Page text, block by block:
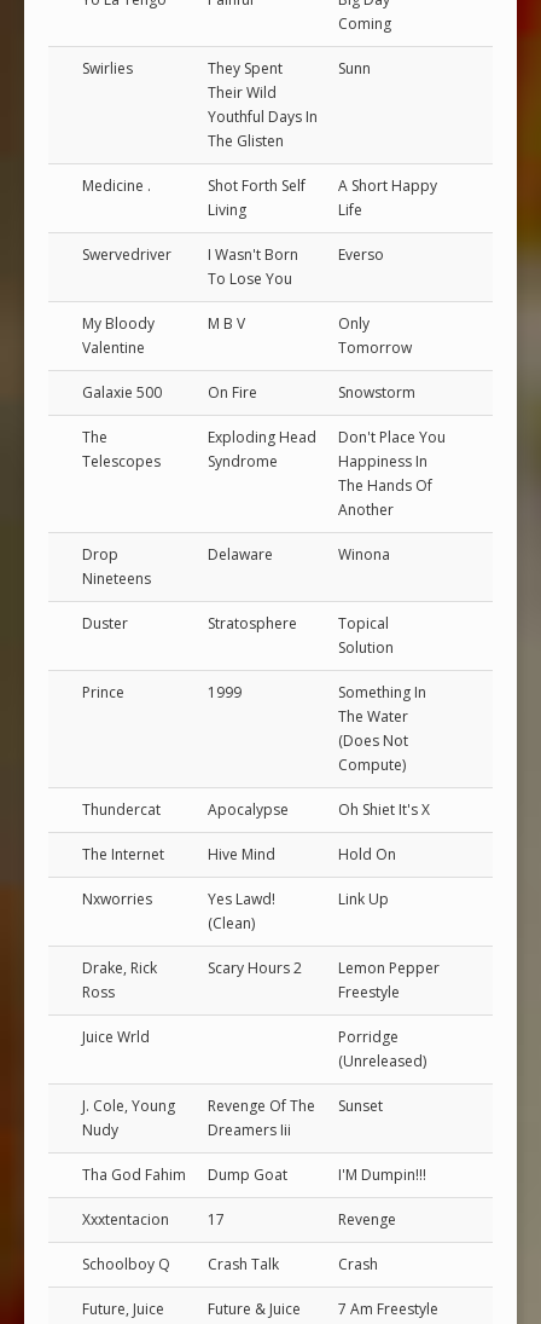
Coming
Swirlies
They Spent
Their Wild
Youthful Days In
The Glisten
Sunn
Medicine .
Shot Forth Self
Living
A Short Happy
Life
Swervedriver
I Wasn't Born
To Lose You
Everso
My Bloody
Valentine
M B V
Only
Tomorrow
Galaxie 500 On Fire Snowstorm
The
Telescopes
Exploding Head
Syndrome
Don't Place You
Happiness In
The Hands Of
Another
Drop
Nineteens
Delaware Winona
Duster Stratosphere
Topical
Solution
Prince 1999
Something In
The Water
(Does Not
Compute)
Thundercat Apocalypse Oh Shiet It's X
The Internet Hive Mind Hold On
Nxworries
Yes Lawd!
(Clean)
Link Up
Drake, Rick
Ross
Scary Hours 2
Lemon Pepper
Freestyle
Juice Wrld
Porridge
(Unreleased)
J. Cole, Young
Nudy
Revenge Of The
Dreamers Iii
Sunset
Tha God Fahim Dump Goat I'M Dumpin!!!
Xxxtentacion 17 Revenge
Schoolboy Q Crash Talk Crash
Future, Juice
Future & Juice
7 Am Freestyle